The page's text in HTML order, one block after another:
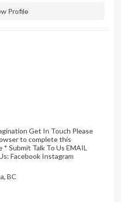
Profile
Get In Touch Please
to complete this
Submit Talk To Us EMAIL
Facebook Instagram
BC